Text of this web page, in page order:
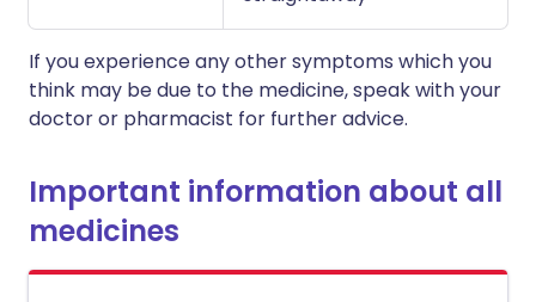
If you experience any other symptoms which you
think may be due to the medicine, speak with your
doctor or pharmacist for further advice.
Important information about all
medicines